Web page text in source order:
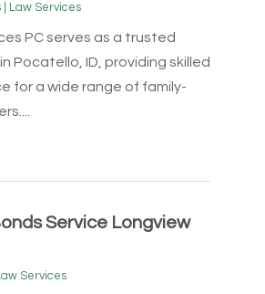
| Law Services
PC serves as a trusted
Pocatello, ID, providing skilled
for a wide range of family-
Service Longview
Services